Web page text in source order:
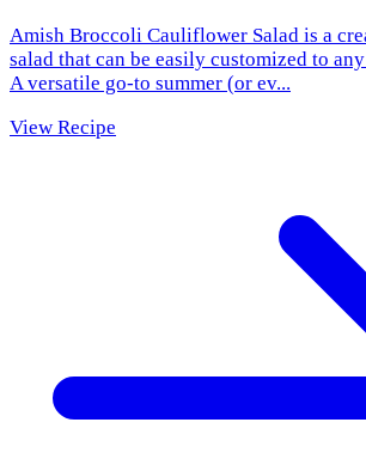
Amish Broccoli Cauliflower Salad is a
salad that can be easily customized to
A versatile go-to summer (or ev...
View Recipe